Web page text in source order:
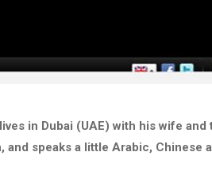
in Dubai (UAE) with his wife
and speaks a little Arabic, Chinese